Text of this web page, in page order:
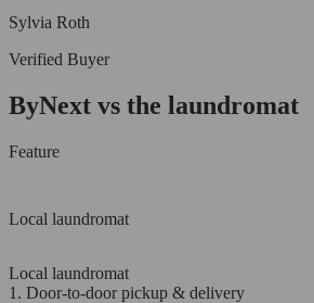
Sylvia Roth
Verified Buyer
ByNext vs the laundromat
Feature
Local laundromat
Local laundromat
1. Door-to-door pickup & delivery